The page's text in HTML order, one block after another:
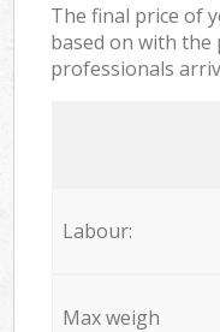
The final price of
based on with the
professionals
Labour:
Max weigh